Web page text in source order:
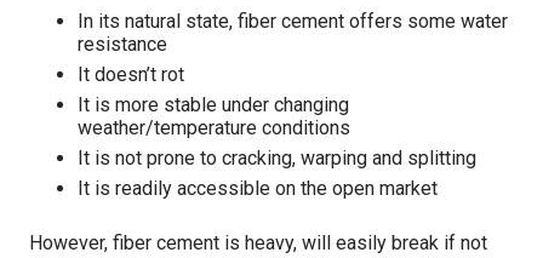
In its natural state, fiber cement offers some water
resistance
It doesn’t rot
It is more stable under changing
weather/temperature conditions
It is not prone to cracking, warping and splitting
It is readily accessible on the open market
However, fiber cement is heavy, will easily break if not